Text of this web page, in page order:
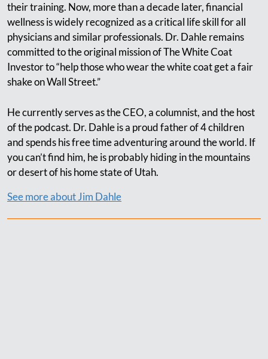
their training. Now, more than a decade later, financial
wellness is widely recognized as a critical life skill for all
physicians and similar professionals. Dr. Dahle remains
committed to the original mission of The White Coat
Investor to “help those who wear the white coat get a fair
shake on Wall Street.”
He currently serves as the CEO, a columnist, and the host
of the podcast. Dr. Dahle is a proud father of 4 children
and spends his free time adventuring around the world. If
you can’t find him, he is probably hiding in the mountains
or desert of his home state of Utah.
See more about Jim Dahle